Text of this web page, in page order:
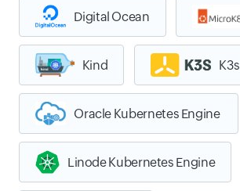
Digital Ocean
Kind K3s
Oracle Kubernetes Engine
Linode Kubernetes Engine